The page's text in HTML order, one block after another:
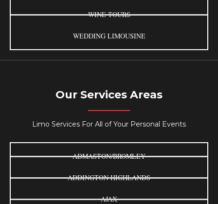
WINE TOURS
WEDDING LIMOUSINE
Our Services Areas
Limo Services For All of Your Personal Events
ADMASTON/BROMLEY
ADDINGTON HIGHLANDS
AJAX